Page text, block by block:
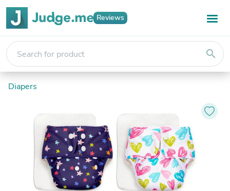
Reviews
search
Diapers